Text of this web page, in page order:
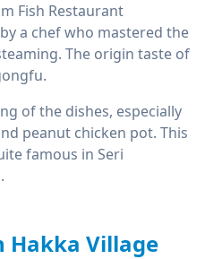
Fish Restaurant
a chef who mastered the
The origin taste of
of the dishes, especially
peanut chicken pot. This
famous in Seri
Hakka Village